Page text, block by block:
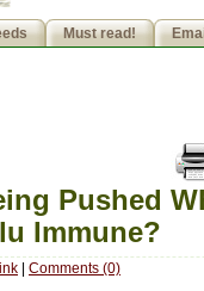
Must read!
Pushed
Immune?
| Comments (0)